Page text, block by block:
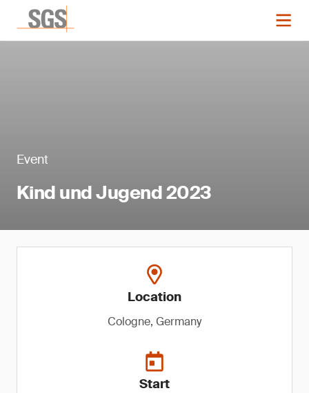
Event
Kind und Jugend 2023
Location
Cologne, Germany
Start